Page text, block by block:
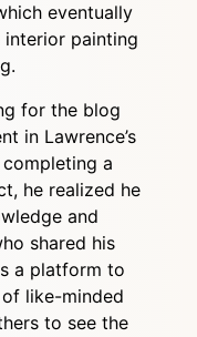
eventually
interior painting
for the blog
in Lawrence’s
a
he realized he
and
shared his
a platform to
like-minded
to see the